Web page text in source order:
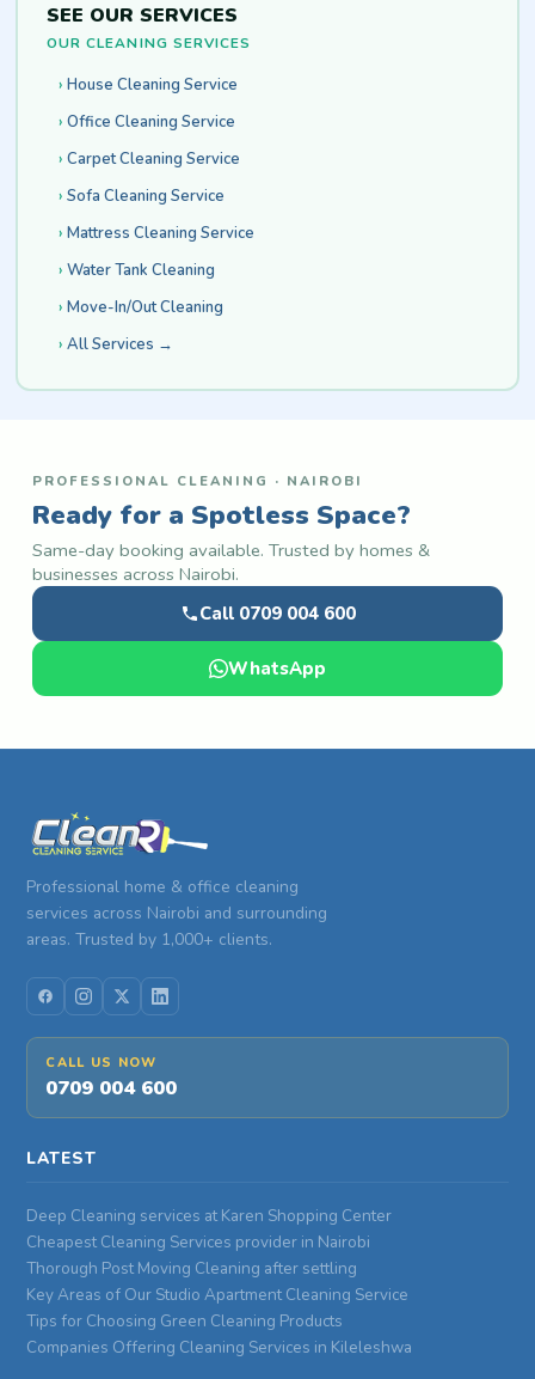
SEE OUR SERVICES
OUR CLEANING SERVICES
House Cleaning Service
Office Cleaning Service
Carpet Cleaning Service
Sofa Cleaning Service
Mattress Cleaning Service
Water Tank Cleaning
Move-In/Out Cleaning
All Services →
PROFESSIONAL CLEANING · NAIROBI
Ready for a Spotless Space?
Same-day booking available. Trusted by homes &
businesses across Nairobi.
Call 0709 004 600
WhatsApp
Professional home & office cleaning
services across Nairobi and surrounding
areas. Trusted by 1,000+ clients.
CALL US NOW
0709 004 600
LATEST
Deep Cleaning services at Karen Shopping Center
Cheapest Cleaning Services provider in Nairobi
Thorough Post Moving Cleaning after settling
Key Areas of Our Studio Apartment Cleaning Service
Tips for Choosing Green Cleaning Products
Companies Offering Cleaning Services in Kileleshwa